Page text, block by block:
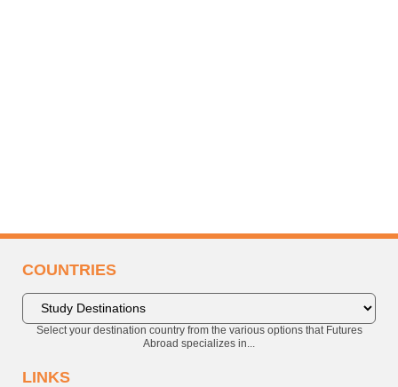
COUNTRIES
Select your destination country from the various options that Futures
Abroad specializes in...
LINKS